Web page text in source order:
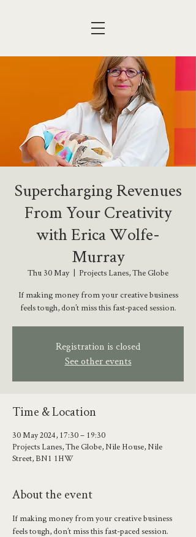
Supercharging Revenues
From Your Creativity
with Erica Wolfe-
Murray
Thu 30 May
  |
Projects Lanes, The Globe
If making money from your creative business
feels tough, don’t miss this fast-paced session.
Registration is closed
See other events
Time & Location
30 May 2024, 17:30 – 19:30
Projects Lanes, The Globe, Nile House, Nile
Street, BN1 1HW
About the event
If making money from your creative business
feels tough, don’t miss this fast-paced session.